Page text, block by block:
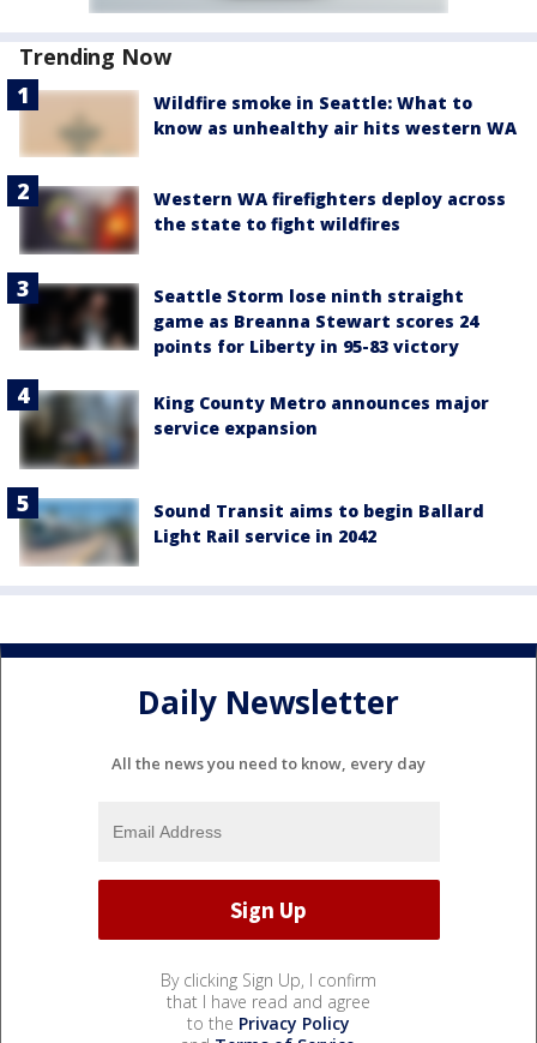
Trending Now
Wildfire smoke in Seattle: What to
know as unhealthy air hits western WA
Western WA firefighters deploy across
the state to fight wildfires
Seattle Storm lose ninth straight
game as Breanna Stewart scores 24
points for Liberty in 95-83 victory
King County Metro announces major
service expansion
Sound Transit aims to begin Ballard
Light Rail service in 2042
Daily Newsletter
All the news you need to know, every day
By clicking Sign Up, I confirm
that I have read and agree
to the Privacy Policy